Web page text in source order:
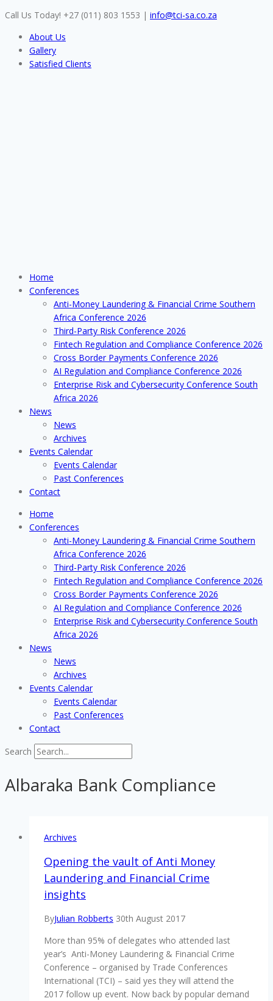
Skip
content
Call Us Today! +27 (011) 803 1553 | info@tci-sa.co.za
About Us
Gallery
Satisfied Clients
Home
Conferences
Anti-Money Laundering & Financial Crime Southern
Africa Conference 2026
Third-Party Risk Conference 2026
Fintech Regulation and Compliance Conference 2026
Cross Border Payments Conference 2026
AI Regulation and Compliance Conference 2026
Enterprise Risk and Cybersecurity Conference South
Africa 2026
News
News
Archives
Events Calendar
Events Calendar
Past Conferences
Contact
Home
Conferences
Anti-Money Laundering & Financial Crime Southern
Africa Conference 2026
Third-Party Risk Conference 2026
Fintech Regulation and Compliance Conference 2026
Cross Border Payments Conference 2026
AI Regulation and Compliance Conference 2026
Enterprise Risk and Cybersecurity Conference South
Africa 2026
News
News
Archives
Events Calendar
Events Calendar
Past Conferences
Contact
Search
Albaraka Bank Compliance
Archives
Opening the vault of Anti Money
Laundering and Financial Crime
insights
ByJulian Robberts 30th August 2017
More than 95% of delegates who attended last
year’s Anti-Money Laundering & Financial Crime
Conference – organised by Trade Conferences
International (TCI) – said yes they will attend the
2017 follow up event. Now back by popular demand